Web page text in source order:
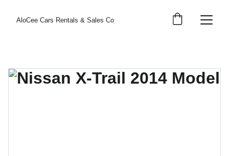
AloCee Cars Rentals & Sales Co